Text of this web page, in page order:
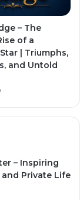
– The
of a
| Triumphs,
and Untold
– Inspiring
and Private Life